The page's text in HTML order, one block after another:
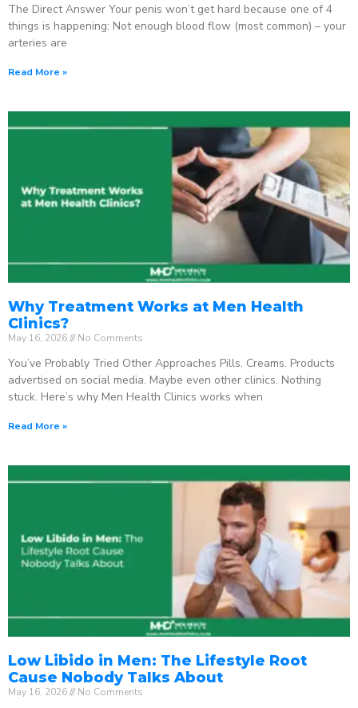
The Direct Answer Your penis won’t get hard because one of 4
things is happening: Not enough blood flow (most common) – your
arteries are
Read More »
Why Treatment Works at Men Health
Clinics?
May 16, 2026 No Comments
You’ve Probably Tried Other Approaches Pills. Creams. Products
advertised on social media. Maybe even other clinics. Nothing
stuck. Here’s why Men Health Clinics works when
Read More »
Low Libido in Men: The Lifestyle Root
Cause Nobody Talks About
May 16, 2026 No Comments